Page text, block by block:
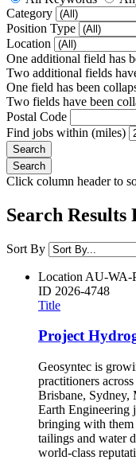
Category
Position Type
Location
One additional field has
Two additional fields
One field has been
Two fields have been
Postal Code
Find jobs within (miles)
Click column header to
Search Results
Sort By
Location AU-WA-
ID 2026-4748
Title
Project
Geosyntec is
practitioners
Brisbane, Sydney,
Earth Engineering
bringing with them
tailings and water
world-class